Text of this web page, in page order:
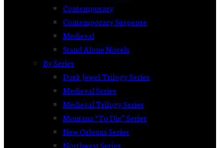
Contemporary
Contemporary Suspense
Medieval
Stand Alone Novels
By Series
Dark Jewel Trilogy Series
Medieval Series
Medieval Trilogy Series
Montana “To Die” Series
New Orleans Series
Northwest Series